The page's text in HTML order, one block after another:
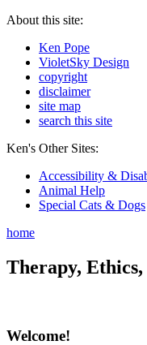
About this site:
Ken Pope
VioletSky Design
copyright
disclaimer
site map
search this site
Ken's Other Sites:
Accessibility &
Animal Help
Special Cats & Dogs
home
Therapy,
Welcome!